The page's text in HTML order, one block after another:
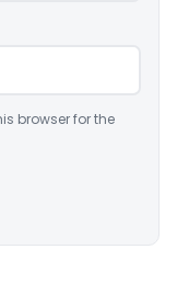
browser for the